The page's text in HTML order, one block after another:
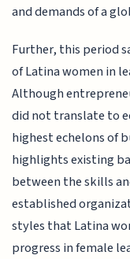
and demands of a
Further, this period
of Latina women in
Although
did not translate to
highest echelons of
highlights existing
between the skills
established
styles that Latina
progress in female